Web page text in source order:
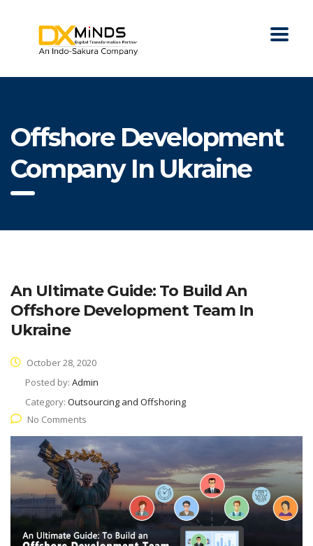
Offshore Development
Company In Ukraine
An Ultimate Guide: To Build An
Offshore Development Team In
Ukraine
October 28, 2020
Posted by: Admin
Category: Outsourcing and Offshoring
No Comments